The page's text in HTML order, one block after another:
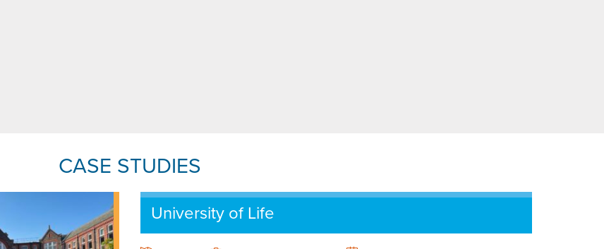
CASE STUDIES
University of Life